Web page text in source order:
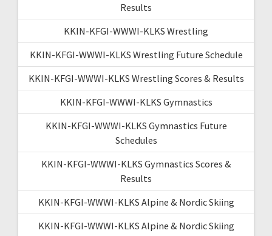
Results
KKIN-KFGI-WWWI-KLKS Wrestling
KKIN-KFGI-WWWI-KLKS Wrestling Future Schedule
KKIN-KFGI-WWWI-KLKS Wrestling Scores & Results
KKIN-KFGI-WWWI-KLKS Gymnastics
KKIN-KFGI-WWWI-KLKS Gymnastics Future
Schedules
KKIN-KFGI-WWWI-KLKS Gymnastics Scores &
Results
KKIN-KFGI-WWWI-KLKS Alpine & Nordic Skiing
KKIN-KFGI-WWWI-KLKS Alpine & Nordic Skiing